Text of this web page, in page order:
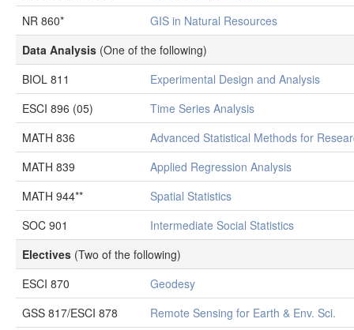
NR 860*
GIS in Natural Resources
Data Analysis (One of the following)
BIOL 811
Experimental Design and Analysis
ESCI 896 (05)
Time Series Analysis
MATH 836
Advanced Statistical Methods for
MATH 839
Applied Regression Analysis
MATH 944**
Spatial Statistics
SOC 901
Intermediate Social Statistics
Electives (Two of the following)
ESCI 870
Geodesy
GSS 817/ESCI 878
Remote Sensing for Earth & Env. Sci.